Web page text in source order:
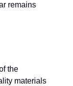
remains
the
materials